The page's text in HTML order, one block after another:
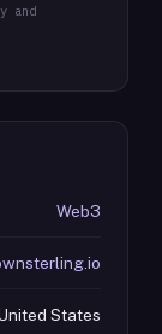
and
Web3
States